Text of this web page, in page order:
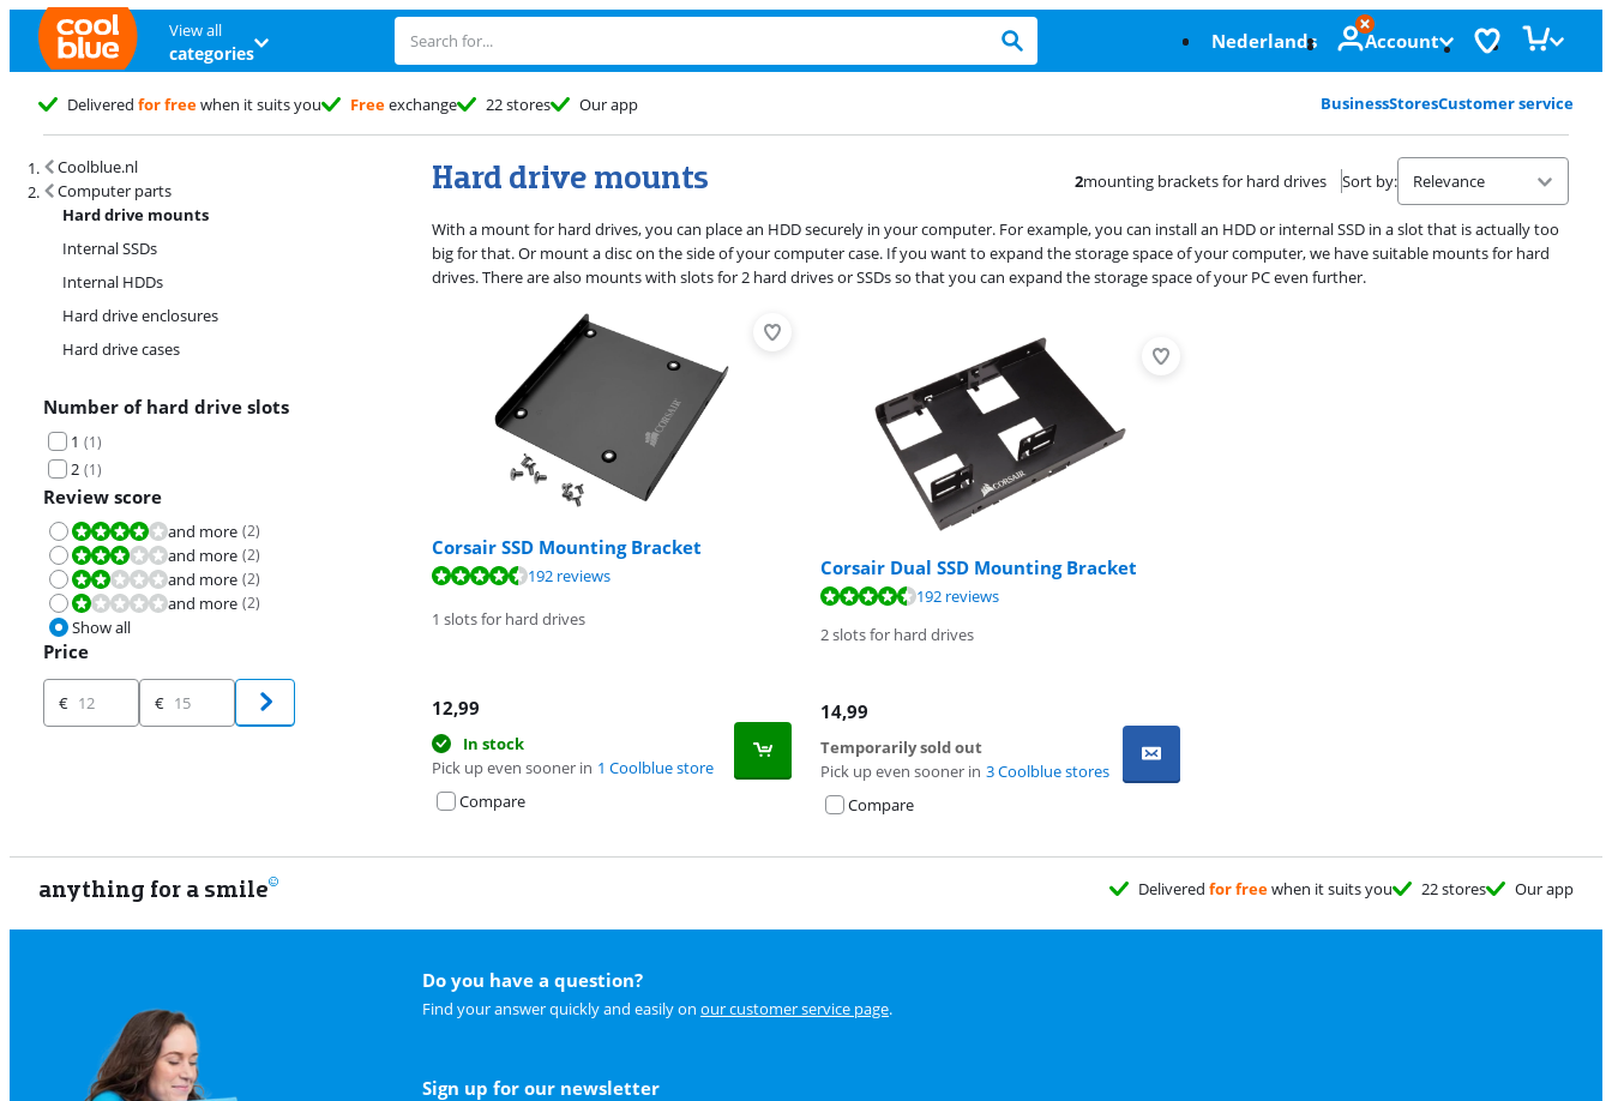
View all
categories Nederlands Account
Delivered for freewhen it suits you Freeexchange 22 stores Our app BusinessStoresCustomer service
Coolblue.nl
Computer parts
Hard drive mounts
Internal SSDs
Internal HDDs
Hard drive enclosures
Hard drive cases
Number of hard drive slots
1 (1)
2 (1)
Review score
Review is 8,0 out of 10.and more (2)
Review is 6,0 out of 10.and more (2)
Review is 4,0 out of 10.and more (2)
Review is 2,0 out of 10.and more (2)
Show all
Price
Price
€ €
Hard drive mounts
Search results and filtering
2mounting brackets for hard drives Sort by:
With a mount for hard drives, you can place an HDD securely in your computer. For example, you can install an HDD or internal SSD in a slot that is actually too
big for that. Or mount a disc on the side of your computer case. If you want to expand the storage space of your computer, we have suitable mounts for hard
drives. There are also mounts with slots for 2 hard drives or SSDs so that you can expand the storage space of your PC even further.
Corsair SSD Mounting Bracket
Review is 8,6 out of 10, based on 192 reviews.
192 reviews
1 slots for hard drives
12,99
In stock
Pick up even sooner in 1 Coolblue store
Compare
Corsair Dual SSD Mounting Bracket
192 reviews
2 slots for hard drives
14,99
Temporarily sold out
Pick up even sooner in 3 Coolblue stores
Compare
anything for a smile Delivered for freewhen it suits you 22 stores Our app
Do you have a question?
Find your answer quickly and easily on our customer service page.
Sign up for our newsletter